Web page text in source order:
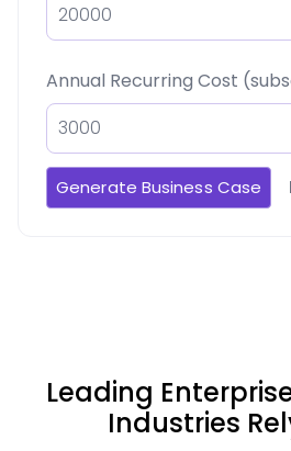
Annual Recurring Cost
Generate Business Case
Leading
Industries